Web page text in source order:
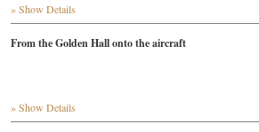
» Show Details
From the Golden Hall onto the aircraft
» Show Details